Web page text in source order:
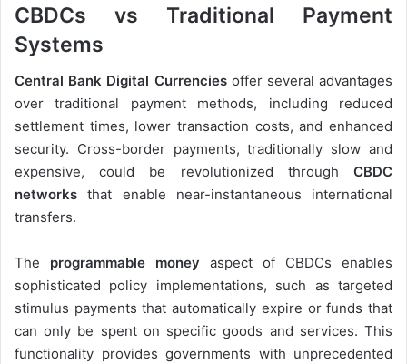
CBDCs vs Traditional Payment
Systems
Central Bank Digital Currenciesoffer several advantages
over traditional payment methods, including reduced
settlement times, lower transaction costs, and enhanced
security. Cross-border payments, traditionally slow and
expensive, could be revolutionized through CBDC
networks that enable near-instantaneous international
transfers.
The programmable money aspect of CBDCs enables
sophisticated policy implementations, such as targeted
stimulus payments that automatically expire or funds that
can only be spent on specific goods and services. This
functionality provides governments with unprecedented